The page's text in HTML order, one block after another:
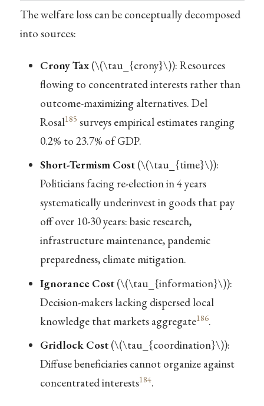
The welfare loss can be conceptually decomposed
into sources:
Crony Tax(\(\tau_{crony}\)): Resources
flowing to concentrated interests rather than
outcome-maximizing alternatives. Del
Rosal185 surveys empirical estimates ranging
0.2% to 23.7% of GDP.
Short-Termism Cost(\(\tau_{time}\)):
Politicians facing re-election in 4 years
systematically underinvest in goods that pay
off over 10-30 years: basic research,
infrastructure maintenance, pandemic
preparedness, climate mitigation.
Ignorance Cost(\(\tau_{information}\)):
Decision-makers lacking dispersed local
knowledge that markets aggregate186.
Gridlock Cost(\(\tau_{coordination}\)):
Diffuse beneficiaries cannot organize against
concentrated interests184.